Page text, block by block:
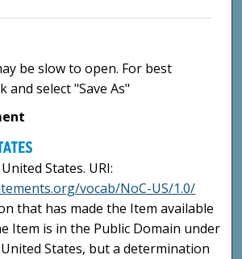
be slow to open. For best
and select "Save As"
States. URI:
vocab/NoC-US/1.0/
that has made the Item available
Item is in the Public Domain under
States, but a determination